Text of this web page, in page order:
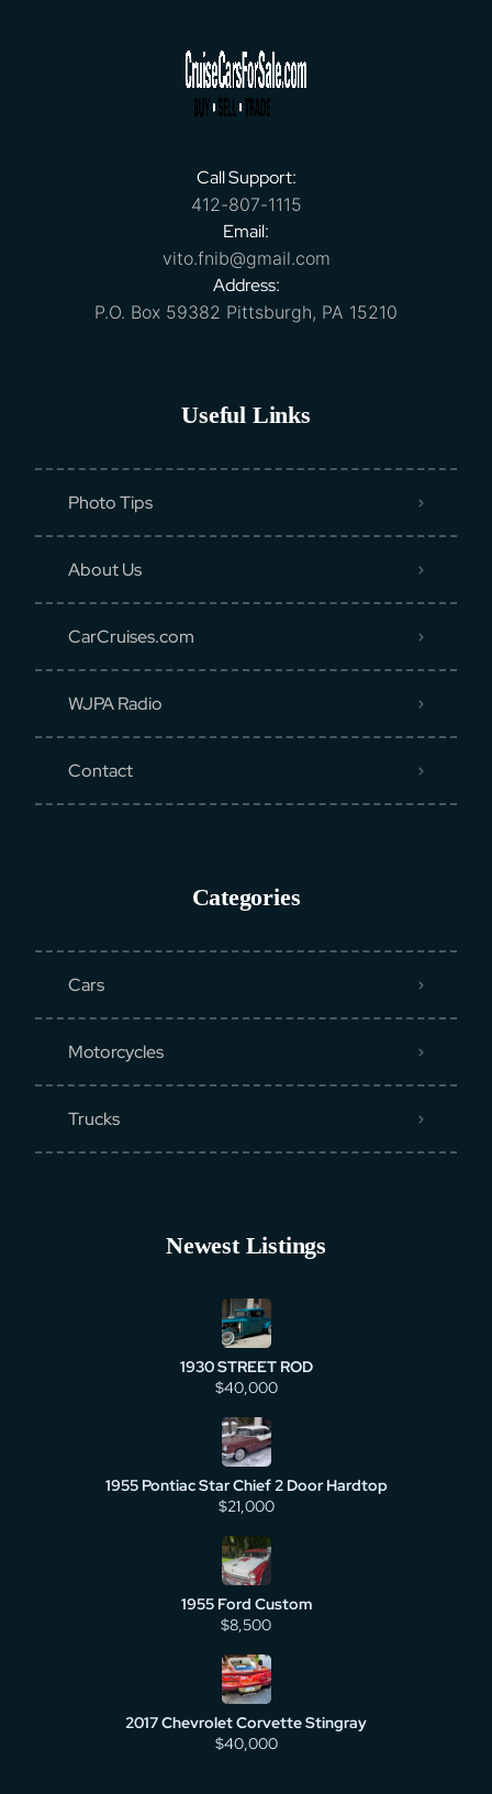
Call Support:
412-807-1115
Email:
vito.fnib@gmail.com
Address:
P.O. Box 59382 Pittsburgh, PA 15210
Useful Links
Photo Tips
About Us
CarCruises.com
WJPA Radio
Contact
Categories
Cars
Motorcycles
Trucks
Newest Listings
1930 STREET ROD
$40,000
1955 Pontiac Star Chief 2 Door Hardtop
$21,000
1955 Ford Custom
$8,500
2017 Chevrolet Corvette Stingray
$40,000